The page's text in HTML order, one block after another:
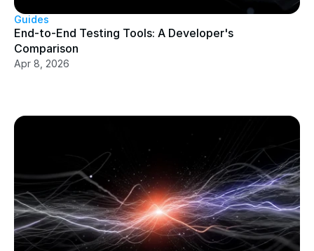
Guides
End-to-End Testing Tools: A Developer's
Comparison
Apr 8, 2026